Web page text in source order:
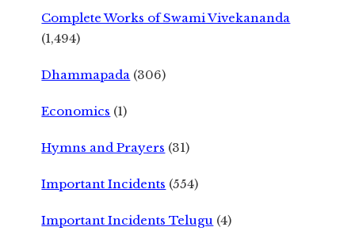
Complete Works of Swami Vivekananda
(1,494)
Dhammapada (306)
Economics (1)
Hymns and Prayers (31)
Important Incidents (554)
Important Incidents Telugu (4)